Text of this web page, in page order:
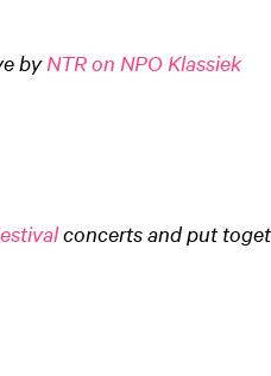
byNTR on NPO Klassiek
concerts and put